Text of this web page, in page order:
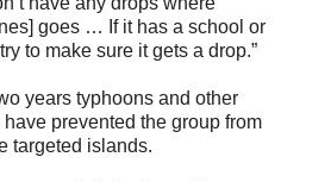
goes … If it has a school or
to make sure it gets a drop.”
years typhoons and other
prevented the group from
targeted islands.